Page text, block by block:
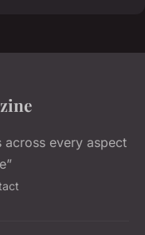
across every aspect